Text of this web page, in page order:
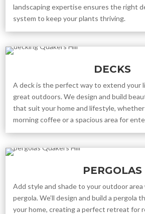
landscaping expertise ensures the right
system to keep your plants thriving.
DECKS
A deck is the perfect way to extend your
great outdoors. We design and build
that suit your home and lifestyle, whether
morning coffee or a spacious area for
PERGOLAS
Add style and shade to your outdoor
pergola. We’ll design and build a pergola
your home, creating a perfect retreat for